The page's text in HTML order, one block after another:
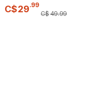
C$29.99
C$49.99